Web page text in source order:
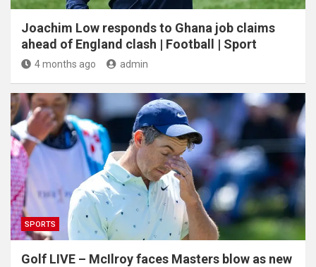
Joachim Low responds to Ghana job claims
ahead of England clash | Football | Sport
4 months ago admin
SPORTS
Golf LIVE – McIlroy faces Masters blow as new